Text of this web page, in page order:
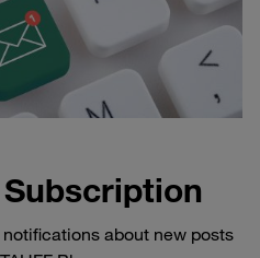
about new posts